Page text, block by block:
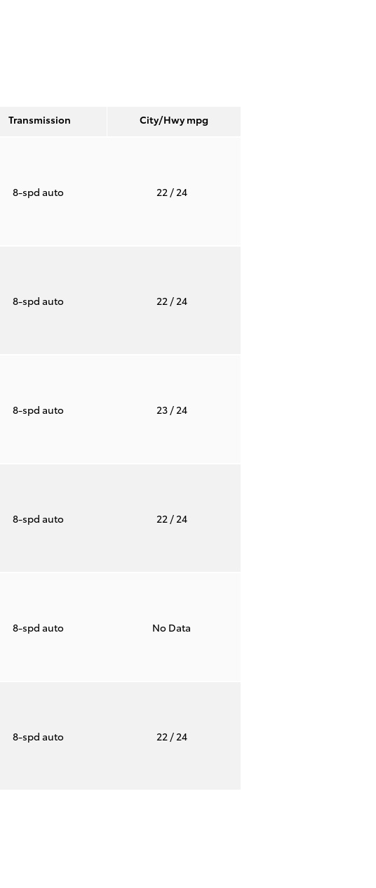
Transmission City/Hwympg
8-spd auto 22/ 24
8-spd auto 22/ 24
8-spd auto 23/ 24
8-spd auto 22/ 24
8-spd auto No Data
8-spd auto 22/ 24